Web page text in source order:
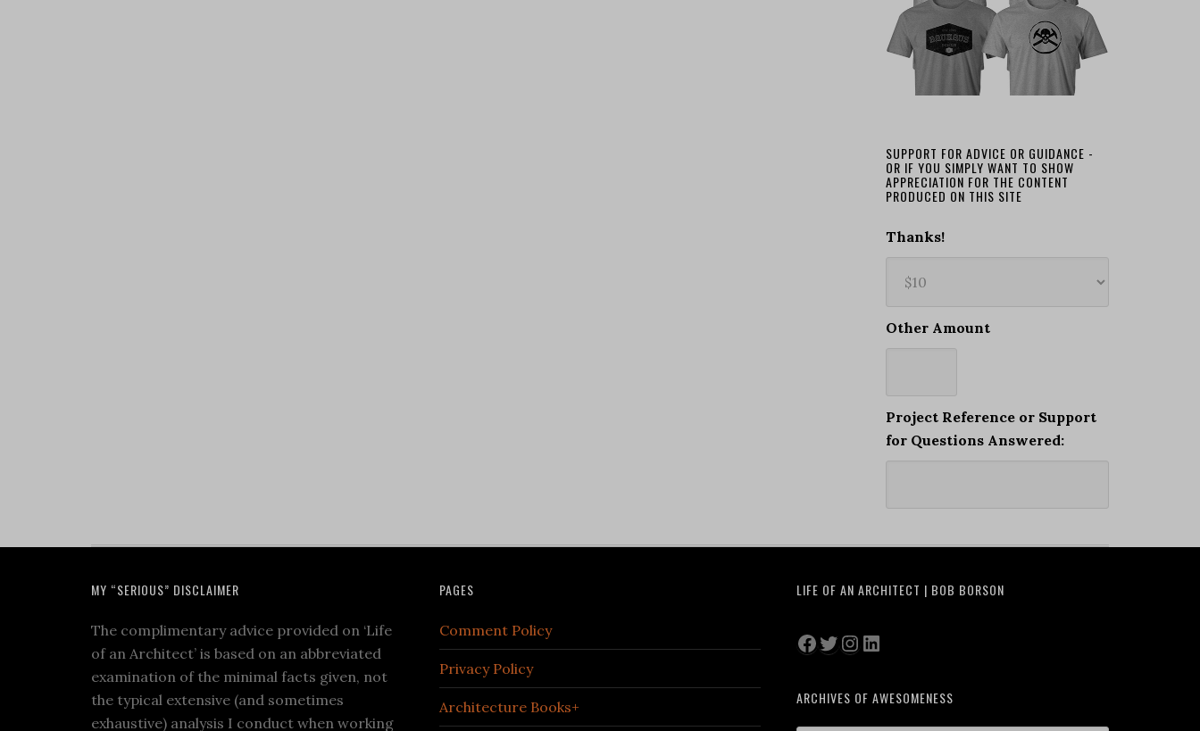
SUPPORT FOR ADVICE OR GUIDANCE -
OR IF YOU SIMPLY WANT TO SHOW
APPRECIATION FOR THE CONTENT
PRODUCED ON THIS SITE
Thanks!
Other Amount
Project Reference or Support
for Questions Answered:
MY “SERIOUS” DISCLAIMER
The complimentary advice provided on ‘Life
of an Architect’ is based on an abbreviated
examination of the minimal facts given, not
the typical extensive (and sometimes
exhaustive) analysis I conduct when working
PAGES
Comment Policy
Privacy Policy
Architecture Books+
LIFE OF AN ARCHITECT | BOB BORSON
Facebook
Twitter
Instagram
LinkedIn
ARCHIVES OF AWESOMENESS